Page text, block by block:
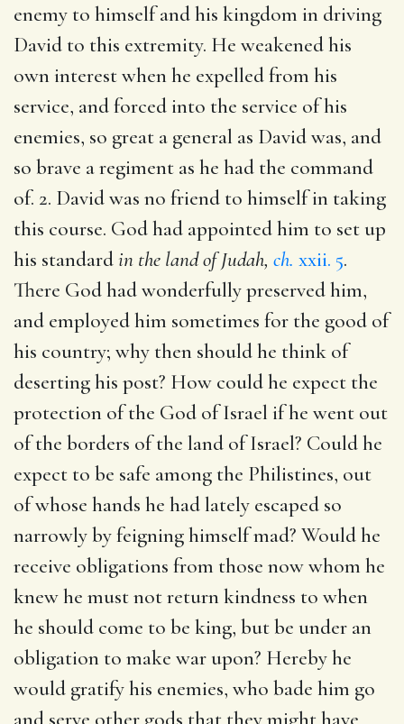
enemy to himself and his kingdom in driving
David to this extremity. He weakened his
own interest when he expelled from his
service, and forced into the service of his
enemies, so great a general as David was, and
so brave a regiment as he had the command
of. 2. David was no friend to himself in taking
this course. God had appointed him to set up
his standardin the land of Judah, ch. xxii. 5.
There God had wonderfully preserved him,
and employed him sometimes for the good of
his country; why then should he think of
deserting his post? How could he expect the
protection of the God of Israel if he went out
of the borders of the land of Israel? Could he
expect to be safe among the Philistines, out
of whose hands he had lately escaped so
narrowly by feigning himself mad? Would he
receive obligations from those now whom he
knew he must not return kindness to when
he should come to be king, but be under an
obligation to make war upon? Hereby he
would gratify his enemies, who bade him go